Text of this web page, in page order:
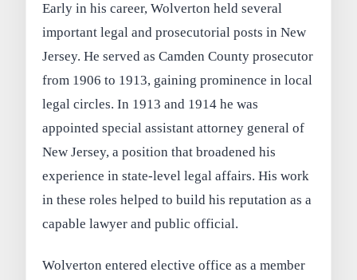
Early in his career, Wolverton held several
important legal and prosecutorial posts in New
Jersey. He served as Camden County prosecutor
from 1906 to 1913, gaining prominence in local
legal circles. In 1913 and 1914 he was
appointed special assistant attorney general of
New Jersey, a position that broadened his
experience in state-level legal affairs. His work
in these roles helped to build his reputation as a
capable lawyer and public official.
Wolverton entered elective office as a member